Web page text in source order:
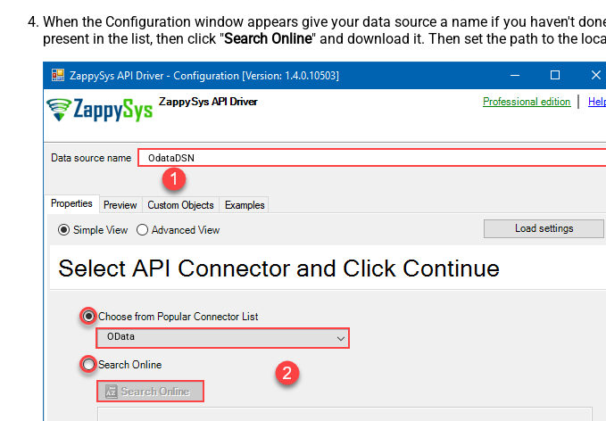
When the Configuration window appears give your data source a name if you haven't
present in the list, then click "Search Online" and download it. Then set the path to the
OdataDSN
OData